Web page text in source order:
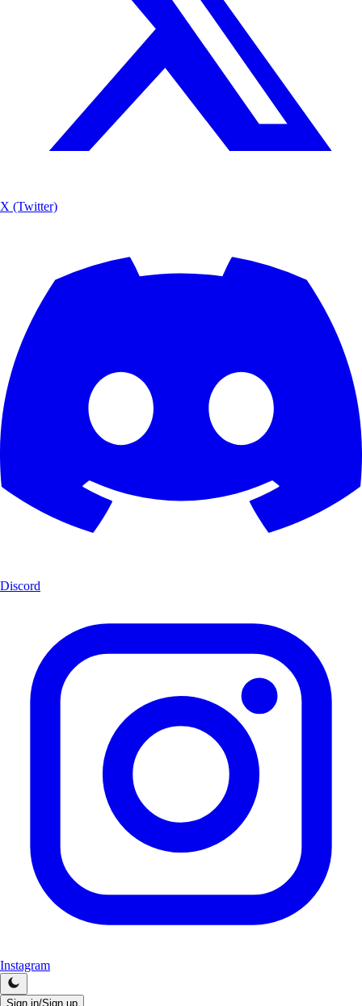
X (Twitter)
Discord
Instagram
Sign in/Sign up